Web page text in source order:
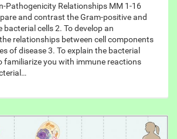
Pathogenicity Relationships MM 1-16
and contrast the Gram-positive and
bacterial cells 2. To develop an
relationships between cell components
of disease 3. To explain the bacterial
familiarize you with immune reactions